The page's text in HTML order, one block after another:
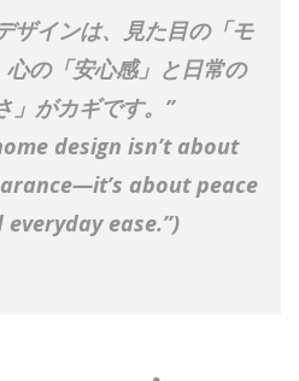
ザインは、見た目の「モ
の「安心感」と日常の
」がカギです。”
design isn’t about
about peace
ease.”)